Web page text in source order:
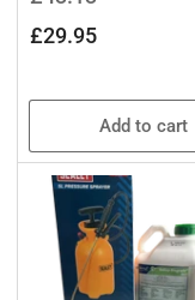
£29.95
Add to cart